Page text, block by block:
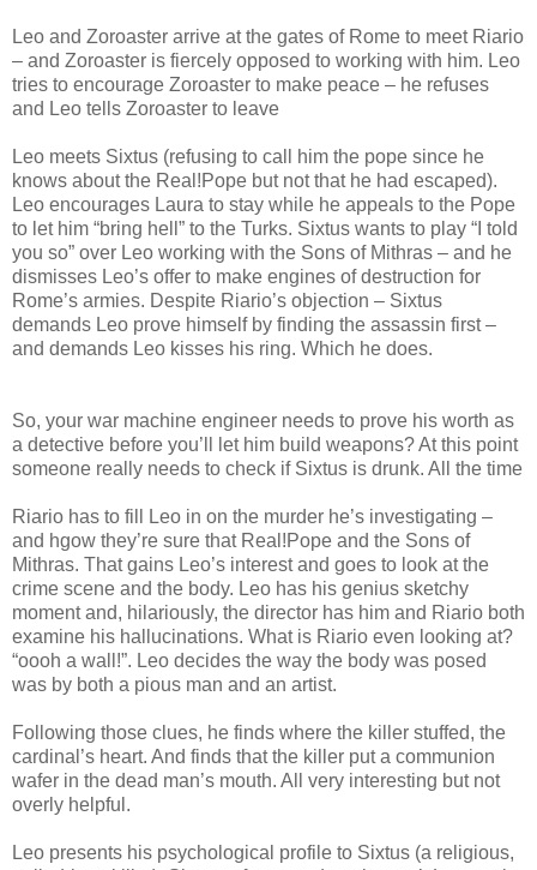
Leo and Zoroaster arrive at the gates of Rome to meet Riario
– and Zoroaster is fiercely opposed to working with him. Leo
tries to encourage Zoroaster to make peace – he refuses
and Leo tells Zoroaster to leave
Leo meets Sixtus (refusing to call him the pope since he
knows about the Real!Pope but not that he had escaped).
Leo encourages Laura to stay while he appeals to the Pope
to let him “bring hell” to the Turks. Sixtus wants to play “I told
you so” over Leo working with the Sons of Mithras – and he
dismisses Leo’s offer to make engines of destruction for
Rome’s armies. Despite Riario’s objection – Sixtus
demands Leo prove himself by finding the assassin first –
and demands Leo kisses his ring. Which he does.
So, your war machine engineer needs to prove his worth as
a detective before you’ll let him build weapons? At this point
someone really needs to check if Sixtus is drunk. All the time
Riario has to fill Leo in on the murder he’s investigating –
and hgow they’re sure that Real!Pope and the Sons of
Mithras. That gains Leo’s interest and goes to look at the
crime scene and the body. Leo has his genius sketchy
moment and, hilariously, the director has him and Riario both
examine his hallucinations. What is Riario even looking at?
“oooh a wall!”. Leo decides the way the body was posed
was by both a pious man and an artist.
Following those clues, he finds where the killer stuffed, the
cardinal’s heart. And finds that the killer put a communion
wafer in the dead man’s mouth. All very interesting but not
overly helpful.
Leo presents his psychological profile to Sixtus (a religious,